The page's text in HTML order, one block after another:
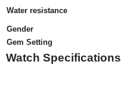
Water resistance
Gender
Gem Setting
Watch Specifications